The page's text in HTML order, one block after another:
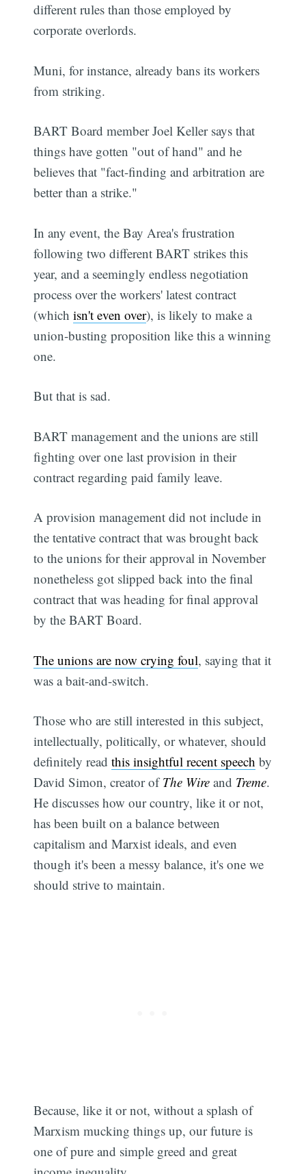
different rules than those employed by
corporate overlords.
Muni, for instance, already bans its workers
from striking.
BART Board member Joel Keller says that
things have gotten "out of hand" and he
believes that "fact-finding and arbitration are
better than a strike."
In any event, the Bay Area's frustration
following two different BART strikes this
year, and a seemingly endless negotiation
process over the workers' latest contract
(whichisn't even over), is likely to make a
union-busting proposition like this a winning
one.
But that is sad.
BART management and the unions are still
fighting over one last provision in their
contract regarding paid family leave.
A provision management did not include in
the tentative contract that was brought back
to the unions for their approval in November
nonetheless got slipped back into the final
contract that was heading for final approval
by the BART Board.
The unions are now crying foul, saying that it
was a bait-and-switch.
Those who are still interested in this subject,
intellectually, politically, or whatever, should
definitely readthis insightful recent speech by
David Simon, creator ofThe Wire and Treme.
He discusses how our country, like it or not,
has been built on a balance between
capitalism and Marxist ideals, and even
though it's been a messy balance, it's one we
should strive to maintain.
Because, like it or not, without a splash of
Marxism mucking things up, our future is
one of pure and simple greed and great